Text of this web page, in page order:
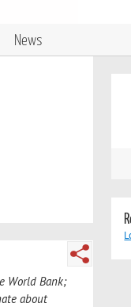
News
World Bank;
about